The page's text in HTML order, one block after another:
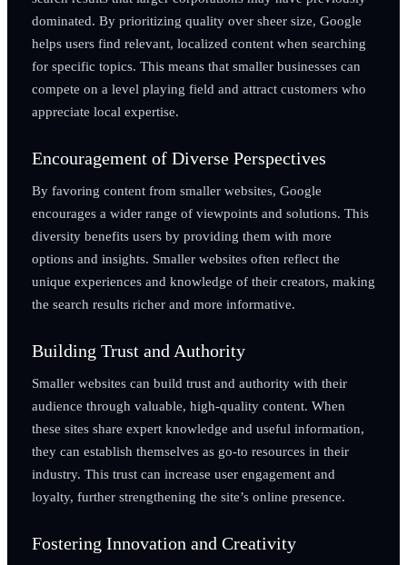
dominated. By prioritizing quality over sheer size, Google
helps users find relevant, localized content when searching
for specific topics. This means that smaller businesses can
compete on a level playing field and attract customers who
appreciate local expertise.
Encouragement of Diverse Perspectives
By favoring content from smaller websites, Google
encourages a wider range of viewpoints and solutions. This
diversity benefits users by providing them with more
options and insights. Smaller websites often reflect the
unique experiences and knowledge of their creators, making
the search results richer and more informative.
Building Trust and Authority
Smaller websites can build trust and authority with their
audience through valuable, high-quality content. When
these sites share expert knowledge and useful information,
they can establish themselves as go-to resources in their
industry. This trust can increase user engagement and
loyalty, further strengthening the site’s online presence.
Fostering Innovation and Creativity